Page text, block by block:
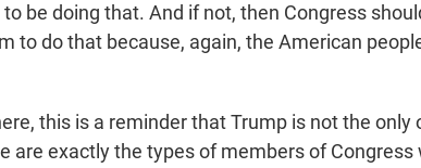
be doing that. And if not, then Congress
to do that because, again, the American
this is a reminder that Trump is not the only
are exactly the types of members of Congress